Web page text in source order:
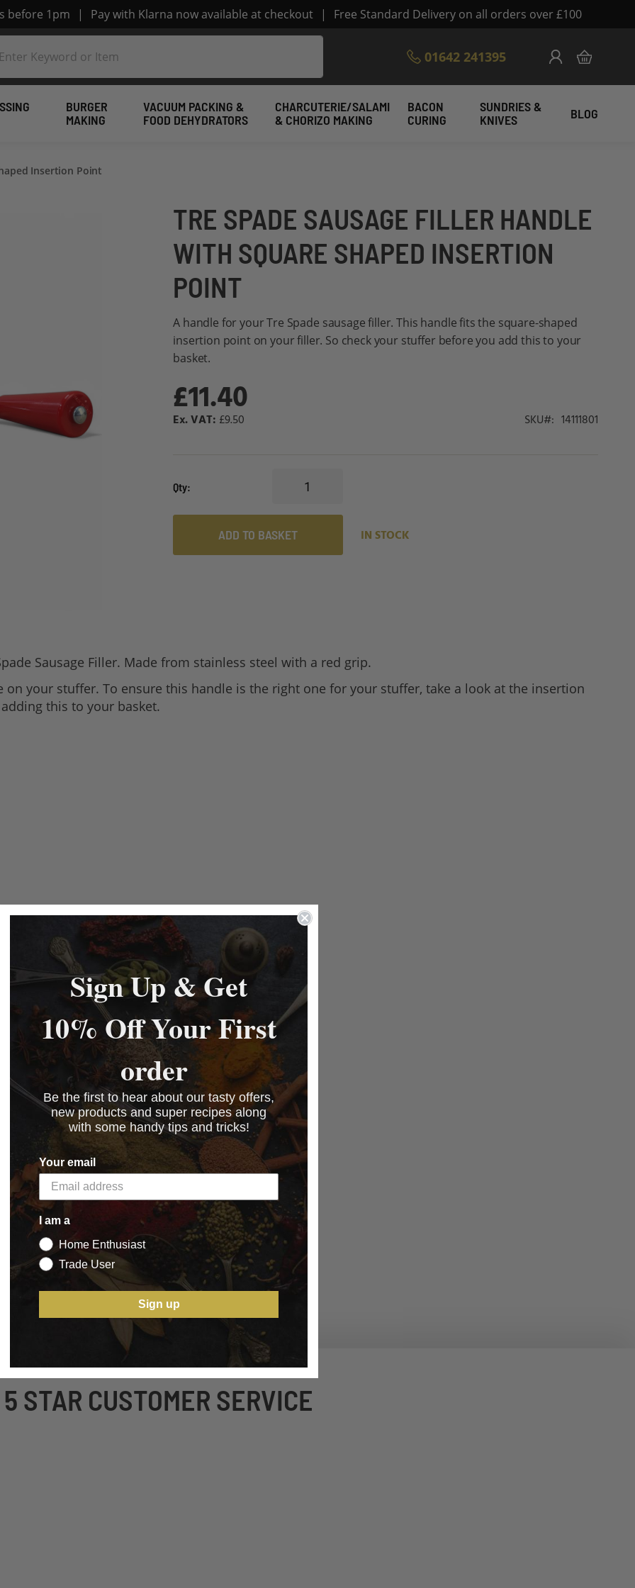
before 1pm | Pay with Klarna now available at checkout | Free Standard Delivery on all orders over £100
01642 241395
Skip
to
Content
My Cart
BURGER
MAKING
VACUUM PACKING &
FOOD DEHYDRATORS
CHARCUTERIE/SALAMI
& CHORIZO MAKING
BACON
CURING
SUNDRIES &
KNIVES
BLOG
Insertion Point
TRE SPADE SAUSAGE FILLER HANDLE
WITH SQUARE SHAPED INSERTION
POINT
A handle for your Tre Spade sausage filler. This handle fits the square-shaped
insertion point on your filler. So check your stuffer before you add this to your
basket.
£11.40
£9.50 SKU 14111801
Qty
ADD TO BASKET IN STOCK
Sausage Filler. Made from stainless steel with a red grip.
your stuffer. To ensure this handle is the right one for your stuffer, take a look at the insertion
this to your basket.
5 STAR CUSTOMER SERVICE
Sign Up & Get
10% Off Your First
order
Be the first to hear about our tasty offers,
new products and super recipes along
with some handy tips and tricks!
Your email
I am a
Home Enthusiast
Trade User
Sign up